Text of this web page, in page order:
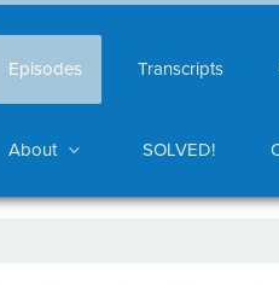
Episodes Transcripts
About SOLVED!